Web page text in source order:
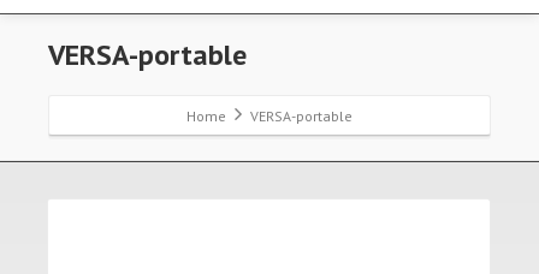
VERSA-portable
Home VERSA-portable